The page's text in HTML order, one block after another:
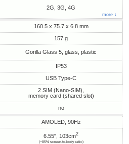
2G, 3G, 4G
more ↓
160.5 x 75.7 x 6.8 mm
157 g
Gorilla Glass 5, glass, plastic
IP53
USB Type-C
2 SIM (Nano-SIM),
memory card (shared slot)
no
AMOLED, 90Hz
6.55", 103cm2
(~85% screen-to-body ratio)